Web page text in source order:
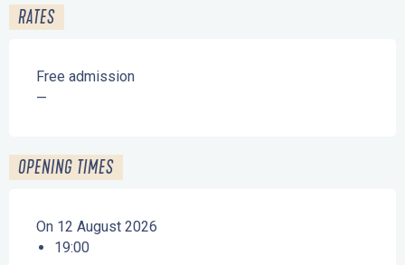
RATES
Free admission
—
OPENING TIMES
On 12 August 2026
19:00